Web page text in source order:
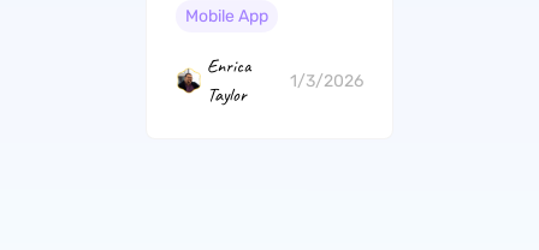
a Pro - Photo
Included)
Mobile App
Enrica
Taylor
1/3/2026